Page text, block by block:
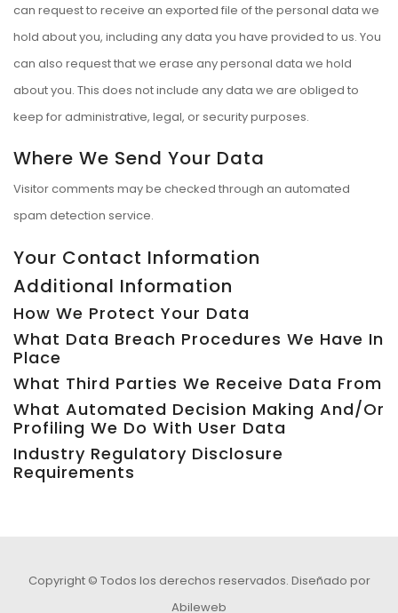
can request to receive an exported file of the personal data we
hold about you, including any data you have provided to us. You
can also request that we erase any personal data we hold
about you. This does not include any data we are obliged to
keep for administrative, legal, or security purposes.
Where We Send Your Data
Visitor comments may be checked through an automated
spam detection service.
Your Contact Information
Additional Information
How We Protect Your Data
What Data Breach Procedures We Have In
Place
What Third Parties We Receive Data From
What Automated Decision Making And/or
Profiling We Do With User Data
Industry Regulatory Disclosure
Requirements
Copyright © Todos los derechos reservados. Diseñado por
Abileweb